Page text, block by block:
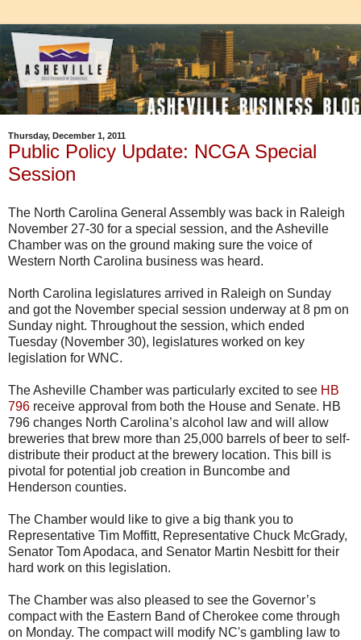
Thursday, December 1, 2011
Public Policy Update: NCGA Special
Session
The North Carolina General Assembly was back in Raleigh
November 27-30 for a special session, and theAsheville
Chamber was on the ground making sure the voice of
Western North Carolina business was heard.
North Carolina legislatures arrived in Raleigh on Sunday
and got the November special session underway at 8 pm on
Sunday night. Throughout the session, which ended
Tuesday (November 30), legislatures worked on key
legislation for WNC.
TheAsheville Chamber was particularly excited to see HB
796 receive approval from both the House and Senate. HB
796 changes North Carolina’s alcohol law and will allow
breweries that brew more than 25,000 barrels of beer to self-
distribute their product at the brewery location. This bill is
pivotal for potential job creation in Buncombe and
Henderson counties.
The Chamber would like to give a big thank you to
Representative Tim Moffitt, Representative Chuck McGrady,
Senator TomApodaca, and Senator Martin Nesbittfor their
hard work on this legislation.
The Chamber was also pleased to see the Governor’s
compact with the Eastern Band of Cherokee come through
on Monday. The compact will modify NC's gambling law to